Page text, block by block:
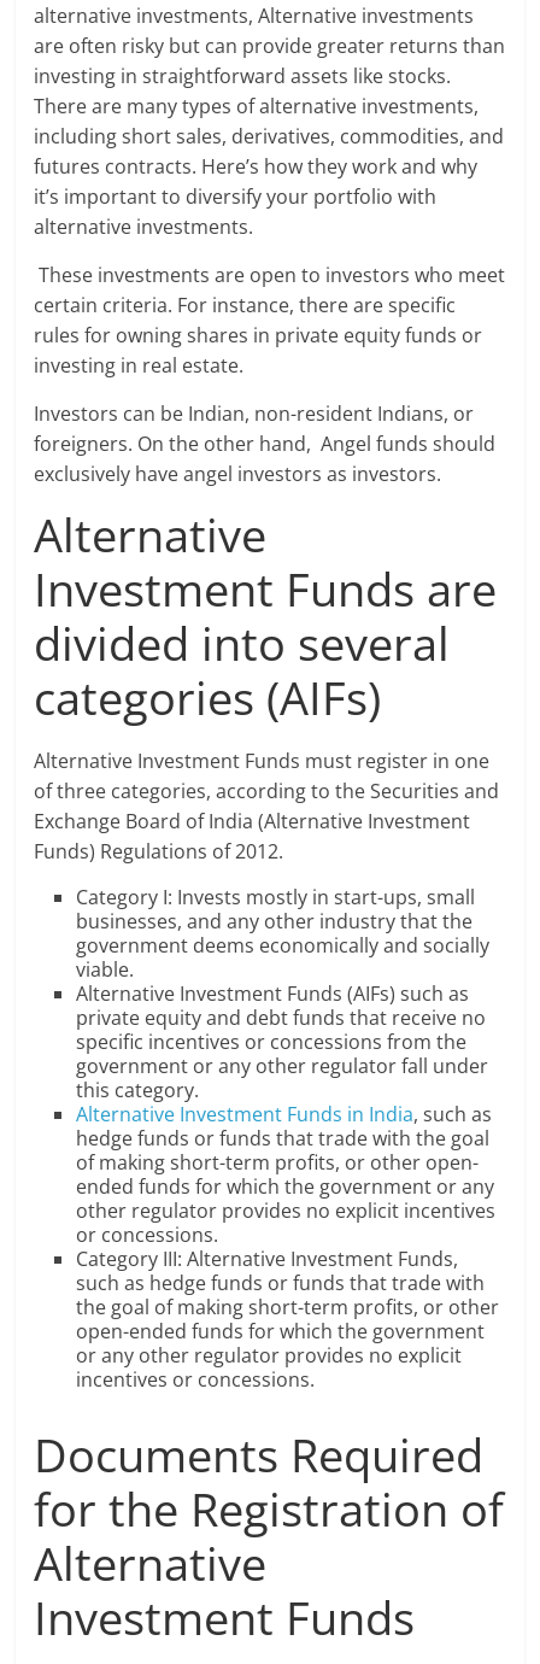
alternative investments, Alternative investments
are often risky but can provide greater returns than
investing in straightforward assets like stocks.
There are many types of alternative investments,
including short sales, derivatives, commodities, and
futures contracts. Here’s how they work and why
it’s important to diversify your portfolio with
alternative investments.
These investments are open to investors who meet
certain criteria. For instance, there are specific
rules for owning shares in private equity funds or
investing in real estate.
Investors can be Indian, non-resident Indians, or
foreigners. On the other hand, Angel funds should
exclusively have angel investors as investors.
Alternative
Investment Funds are
divided into several
categories (AIFs)
Alternative Investment Funds must register in one
of three categories, according to the Securities and
Exchange Board of India (Alternative Investment
Funds) Regulations of 2012.
Category I: Invests mostly in start-ups, small
businesses, and any other industry that the
government deems economically and socially
viable.
Alternative Investment Funds (AIFs) such as
private equity and debt funds that receive no
specific incentives or concessions from the
government or any other regulator fall under
this category.
Alternative Investment Funds in India, such as
hedge funds or funds that trade with the goal
of making short-term profits, or other open-
ended funds for which the government or any
other regulator provides no explicit incentives
or concessions.
Category III: Alternative Investment Funds,
such as hedge funds or funds that trade with
the goal of making short-term profits, or other
open-ended funds for which the government
or any other regulator provides no explicit
incentives or concessions.
Documents Required
for the Registration of
Alternative
Investment Funds